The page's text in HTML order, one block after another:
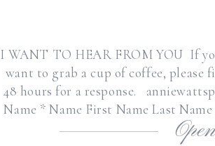
I WANT TO HEAR FROM YOU If
want to grab a cup of coffee,
48 hours for a response.
Name * Name First Name Last
or